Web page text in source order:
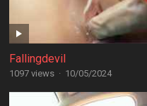
Fallingdevil
1097 views · 10/05/2024